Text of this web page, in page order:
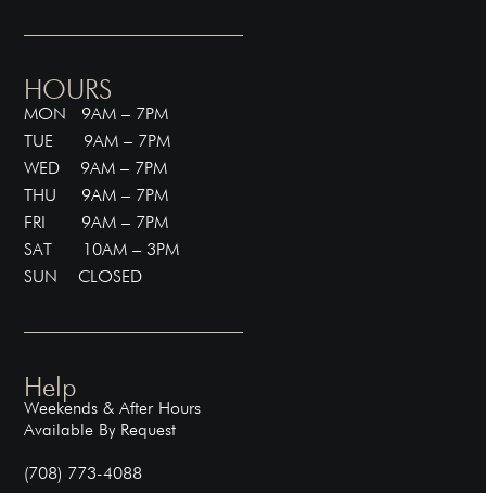
HOURS
MON 9AM – 7PM
TUE 9AM – 7PM
WED 9AM – 7PM
THU 9AM – 7PM
FRI 9AM – 7PM
SAT 10AM – 3PM
SUN CLOSED
Help
Weekends & After Hours
Available By Request
(708) 773-4088